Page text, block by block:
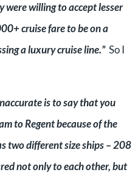
were willing to accept lesser
cruise fare to be on a
a luxury cruise line.”So I
is to say that you
to Regent because of the
two different size ships – 208
not only to each other, but